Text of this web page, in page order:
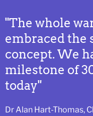
"The whole
embraced the
concept. We
milestone of
today"
Dr Alan Hart-Thomas,